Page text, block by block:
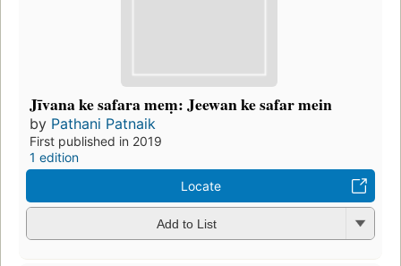
Jīvana ke safara meṃ: Jeewan ke safar mein
by Pathani Patnaik
First published in 2019
1 edition
Locate
Add to List